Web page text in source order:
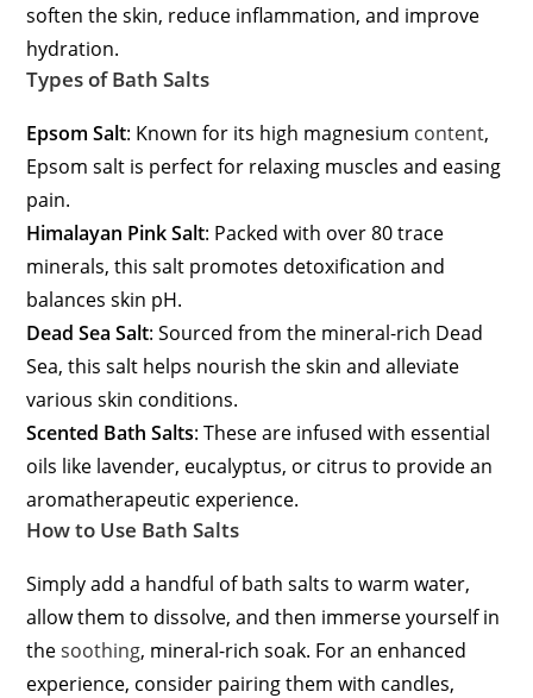
soften the skin, reduce inflammation, and improve
hydration.
Types of Bath Salts
Epsom Salt: Known for its high magnesium content,
Epsom salt is perfect for relaxing muscles and easing
pain.
Himalayan Pink Salt: Packed with over 80 trace
minerals, this salt promotes detoxification and
balances skin pH.
Dead Sea Salt: Sourced from the mineral-rich Dead
Sea, this salt helps nourish the skin and alleviate
various skin conditions.
Scented Bath Salts: These are infused with essential
oils like lavender, eucalyptus, or citrus to provide an
aromatherapeutic experience.
How to Use Bath Salts
Simply add a handful of bath salts to warm water,
allow them to dissolve, and then immerse yourself in
thesoothing, mineral-rich soak. For an enhanced
experience, consider pairing them with candles,